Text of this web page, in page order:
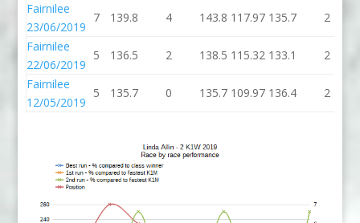
Fairnilee
23/06/2019
7 139.8 4 143.8 117.97 135.7 2
Fairnilee
22/06/2019
5 136.5 2 138.5 115.32 133.1 2
Fairnilee
12/05/2019
5 135.7 0 135.7 109.97 136.4 2